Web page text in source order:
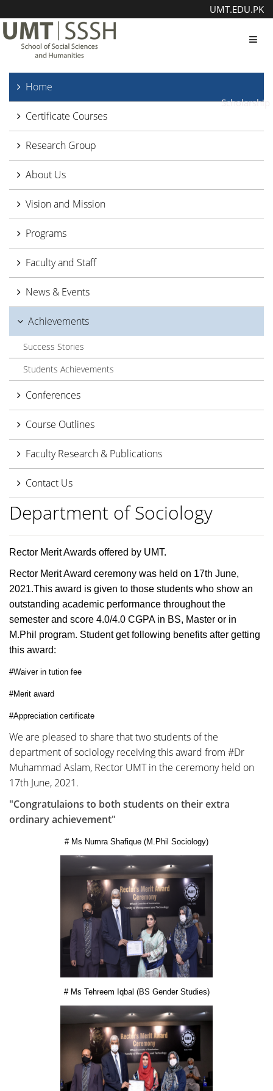
UMT.EDU.PK
Scholarship
Home
Certificate Courses
Research Group
About Us
Vision and Mission
Programs
Faculty and Staff
News & Events
Achievements
Success Stories
Students Achievements
Conferences
Course Outlines
Faculty Research & Publications
Contact Us
Department of Sociology
Rector Merit Awards offered by UMT.
Rector Merit Award ceremony was held on 17th June,
2021.This award is given to those students who show an
outstanding academic performance throughout the
semester and score 4.0/4.0 CGPA in BS, Master or in
M.Phil program. Student get following benefits after getting
this award:
#Waiver in tution fee
#Merit award
#Appreciation certificate
We are pleased to share that two students of the
department of sociology receiving this award from #Dr
Muhammad Aslam, Rector UMT in the ceremony held on
17th June, 2021.
"Congratulaions to both students on their extra
ordinary achievement"
# Ms Numra Shafique (M.Phil Sociology)
# Ms Tehreem Iqbal (BS Gender Studies)